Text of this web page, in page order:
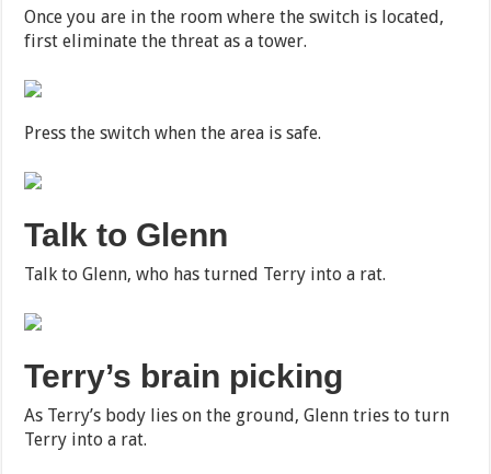
Once you are in the room where the switch is located,
first eliminate the threat as a tower.
Press the switch when the area is safe.
Talk to Glenn
Talk to Glenn, who has turned Terry into a rat.
Terry’s brain picking
As Terry’s body lies on the ground, Glenn tries to turn
Terry into a rat.